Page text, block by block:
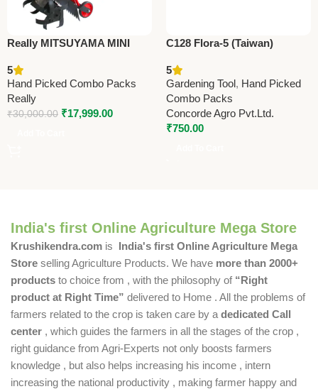
Really MITSUYAMA MINI
Mini Tiller
5
Hand Picked Combo Packs
Really
₹30,000.00 ₹17,999.00
C128 Flora-5 (Taiwan)
(8.75”)
5
Gardening Tool, Hand Picked
Combo Packs
Concorde Agro Pvt.Ltd.
₹750.00
India's first Online Agriculture Mega Store
Krushikendra.com is India's first Online Agriculture Mega
Store selling Agriculture Products. We have more than 2000+
products to choice from , with the philosophy of “Right
product at Right Time” delivered to Home . All the problems of
farmers related to the crop is taken care by a dedicated Call
center , which guides the farmers in all the stages of the crop ,
right guidance from Agri-Experts not only boosts farmers
knowledge , but also helps increasing his income , intern
increasing the national productivity , making farmer happy and